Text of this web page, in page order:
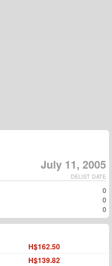
July 11, 2005
DELIST DATE
0
0
0
H$162.50
H$139.82